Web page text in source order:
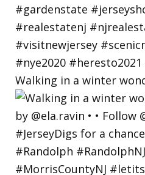
Walking in a winter